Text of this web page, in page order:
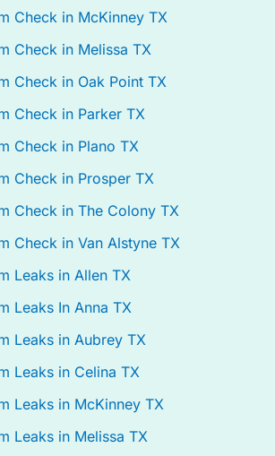
Check in McKinney TX
Check in Melissa TX
Check in Oak Point TX
Check in Parker TX
Check in Plano TX
Check in Prosper TX
Check in The Colony TX
Check in Van Alstyne TX
Leaks in Allen TX
Leaks In Anna TX
Leaks in Aubrey TX
Leaks in Celina TX
Leaks in McKinney TX
Leaks in Melissa TX